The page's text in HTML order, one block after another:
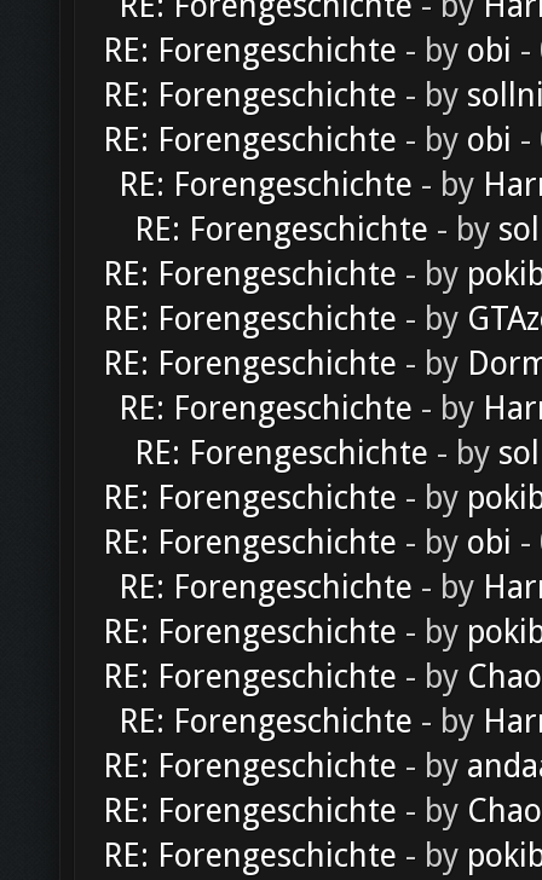
RE: Forengeschichte - by obi -
RE: Forengeschichte - by
RE: Forengeschichte - by obi -
RE: Forengeschichte - by
RE: Forengeschichte - by
RE: Forengeschichte - by
RE: Forengeschichte - by
RE: Forengeschichte - by
RE: Forengeschichte - by
RE: Forengeschichte - by
RE: Forengeschichte - by
RE: Forengeschichte - by obi -
RE: Forengeschichte - by
RE: Forengeschichte - by
RE: Forengeschichte - by
RE: Forengeschichte - by
RE: Forengeschichte - by
RE: Forengeschichte - by
RE: Forengeschichte - by